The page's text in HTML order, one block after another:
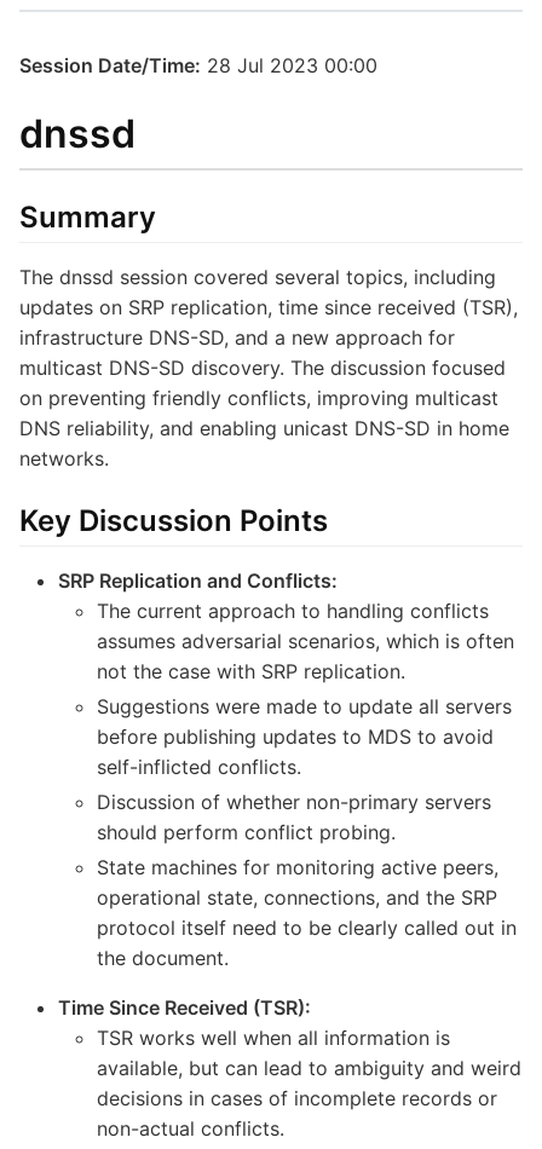
Session Date/Time: 28 Jul 2023 00:00
dnssd
Summary
The dnssd session covered several topics, including
updates on SRP replication, time since received (TSR),
infrastructure DNS-SD, and a new approach for
multicast DNS-SD discovery. The discussion focused
on preventing friendly conflicts, improving multicast
DNS reliability, and enabling unicast DNS-SD in home
networks.
Key Discussion Points
SRP Replication and Conflicts:
The current approach to handling conflicts
assumes adversarial scenarios, which is often
not the case with SRP replication.
Suggestions were made to update all servers
before publishing updates to MDS to avoid
self-inflicted conflicts.
Discussion of whether non-primary servers
should perform conflict probing.
State machines for monitoring active peers,
operational state, connections, and the SRP
protocol itself need to be clearly called out in
the document.
Time Since Received (TSR):
TSR works well when all information is
available, but can lead to ambiguity and weird
decisions in cases of incomplete records or
non-actual conflicts.